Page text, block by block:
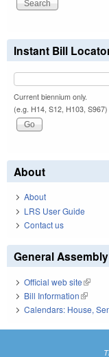
Instant Bill
Current biennium only.
(e.g. H14, S12, H103, S967)
About
About
LRS User Guide
Contact us
General Assembly
Official web site(link is
Bill Information(link is
Calendars: House,